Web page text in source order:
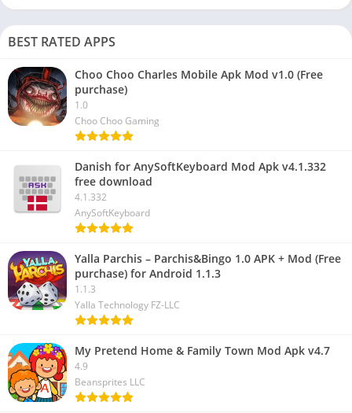
BEST RATED APPS
Choo Choo Charles Mobile Apk Mod v1.0 (Free
purchase)
1.0
Choo Choo Gaming
Danish for AnySoftKeyboard Mod Apk v4.1.332
free download
4.1.332
AnySoftKeyboard
Yalla Parchis – Parchis&Bingo 1.0 APK + Mod (Free
purchase) for Android 1.1.3
1.1.3
Yalla Technology FZ-LLC
My Pretend Home & Family Town Mod Apk v4.7
4.9
Beansprites LLC